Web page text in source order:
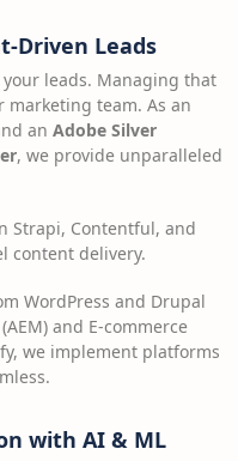
Driven Leads
leads. Managing that
team. As an
an Adobe Silver
, we provide unparalleled
Strapi, Contentful, and
content delivery.
WordPress and Drupal
and E-commerce
we implement platforms
with AI & ML